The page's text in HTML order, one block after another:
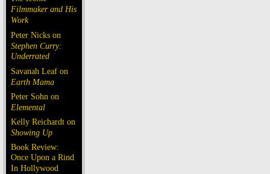
Filmmaker and His
Work
Peter Nicks on
Stephen Curry:
Underrated
Savanah Leaf on
Earth Mama
Peter Sohn on
Elemental
Kelly Reichardt on
Showing Up
Book Review:
Once Upon a Rind
In Hollywood